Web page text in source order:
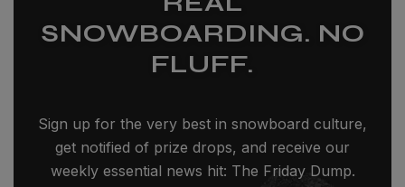
SNOWBOARDING. NO
FLUFF.
Sign up for the very best in snowboard culture,
get notified of prize drops, and receive our
weekly essential news hit: The Friday Dump.